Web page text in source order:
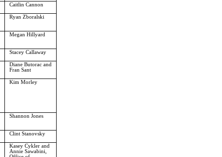
Caitlin Cannon
Ryan Zboralski
Megan Hillyard
Stacey Callaway
Diane Butorac and
Fran Sant
Kim Morley
Shannon Jones
Clint Stanovsky
Kasey Cykler and
Annie Sawabini,